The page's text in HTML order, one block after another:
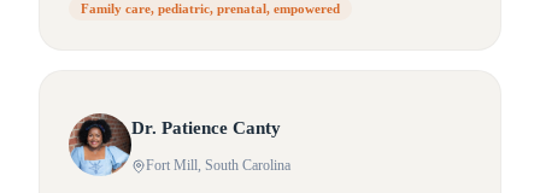
Family care, pediatric, prenatal, empowered
Dr. Patience Canty
Fort Mill, South Carolina